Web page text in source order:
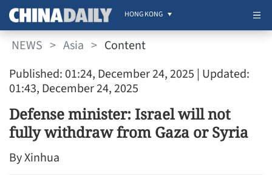
HONG KONG
NEWS > Asia > Content
Published: 01:24, December 24, 2025 | Updated:
01:43, December 24, 2025
Defense minister: Israel will not
fully withdraw from Gaza or Syria
By Xinhua